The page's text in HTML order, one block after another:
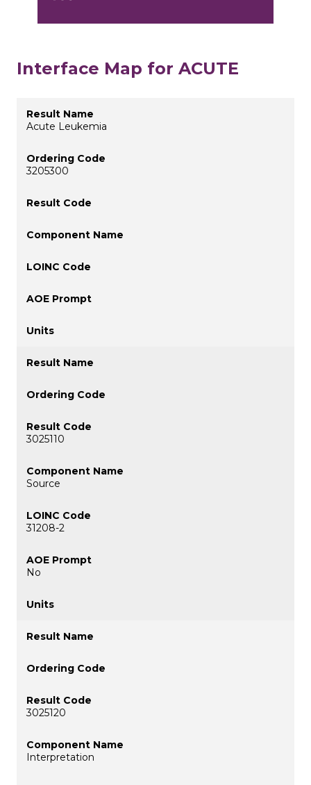
Interface Map for ACUTE
Acute Leukemia
3205300
3025110
Source
31208-2
No
3025120
Interpretation